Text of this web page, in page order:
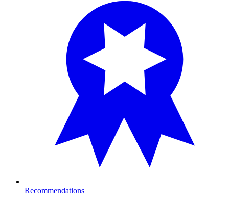
Recommendations